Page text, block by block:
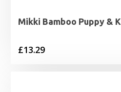
Mikki Bamboo Puppy &
£13.29